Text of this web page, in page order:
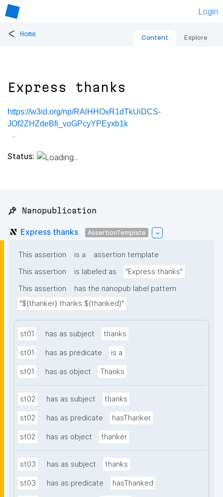
Login
< Home Content Explore
Express thanks
https://w3id.org/np/RAlHHOxR1dTkUiDCS-
JOf2ZHZdeBfi_voGPcyYPEyxb1k
Status:
📌 Nanopublication
Express thanks AssertionTemplate
This assertion is a
assertion template
This assertion
is labeled as
"Express thanks"
This assertion
has the nanopub label pattern
"${thanker} thanks ${thanked}"
st01 has as subject thanks
st01 has as predicate is a
st01 has as object Thanks
st02 has as subject thanks
st02 has as predicate hasThanker
st02 has as object thanker
st03 has as subject thanks
st03 has as predicate hasThanked